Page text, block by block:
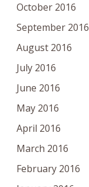
October 2016
September 2016
August 2016
July 2016
June 2016
May 2016
April 2016
March 2016
February 2016